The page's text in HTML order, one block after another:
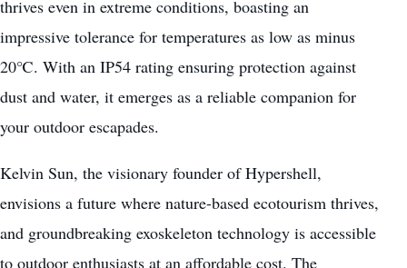
thrives even in extreme conditions, boasting an
impressive tolerance for temperatures as low as minus
20℃. With an IP54 rating ensuring protection against
dust and water, it emerges as a reliable companion for
your outdoor escapades.
Kelvin Sun, the visionary founder of Hypershell,
envisions a future where nature-based ecotourism thrives,
and groundbreaking exoskeleton technology is accessible
to outdoor enthusiasts at an affordable cost. The